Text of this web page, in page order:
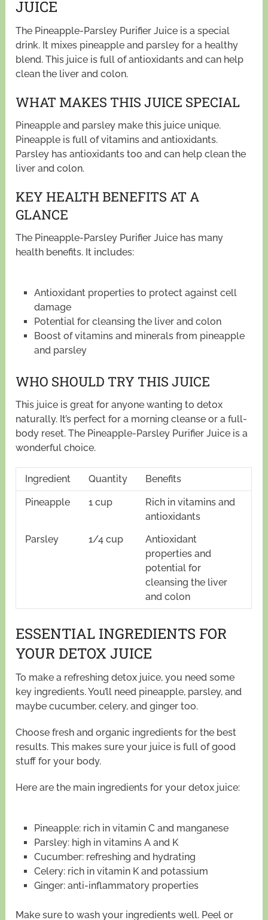
JUICE
The Pineapple-Parsley Purifier Juice is a special
drink. It mixes pineapple and parsley for a healthy
blend. This juice is full of antioxidants and can help
clean the liver and colon.
WHAT MAKES THIS JUICE SPECIAL
Pineapple and parsley make this juice unique.
Pineapple is full of vitamins and antioxidants.
Parsley has antioxidants too and can help clean the
liver and colon.
KEY HEALTH BENEFITS AT A
GLANCE
The Pineapple-Parsley Purifier Juice has many
health benefits. It includes:
Antioxidant properties to protect against cell
damage
Potential for cleansing the liver and colon
Boost of vitamins and minerals from pineapple
and parsley
WHO SHOULD TRY THIS JUICE
This juice is great for anyone wanting to detox
naturally. It’s perfect for a morning cleanse or a full-
body reset. The Pineapple-Parsley Purifier Juice is a
wonderful choice.
Ingredient Quantity Benefits
Pineapple 1 cup
Rich in vitamins and
antioxidants
Parsley
1/4 cup
Antioxidant
properties and
potential for
cleansing the liver
and colon
ESSENTIAL INGREDIENTS FOR
YOUR DETOX JUICE
To make a refreshing detox juice, you need some
key ingredients. You’ll need pineapple, parsley, and
maybe cucumber, celery, and ginger too.
Choose fresh and organic ingredients for the best
results. This makes sure your juice is full of good
stuff for your body.
Here are the main ingredients for your detox juice:
Pineapple: rich in vitamin C and manganese
Parsley: high in vitamins A and K
Cucumber: refreshing and hydrating
Celery: rich in vitamin K and potassium
Ginger: anti-inflammatory properties
Make sure to wash your ingredients well. Peel or